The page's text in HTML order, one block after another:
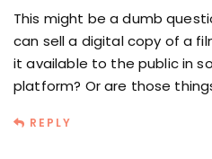
This might be a dumb
can sell a digital copy of a
it available to the public in
platform? Or are those
REPLY